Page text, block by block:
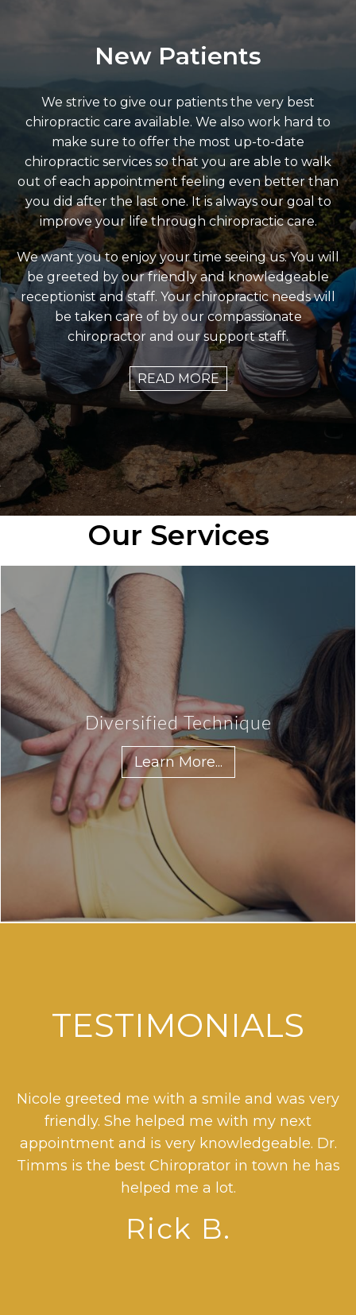
New Patients
We strive to give our patients the very best
chiropractic care available. We also work hard to
make sure to offer the most up-to-date
chiropractic services so that you are able to walk
out of each appointment feeling even better than
you did after the last one. It is always our goal to
improve your life through chiropractic care.
We want you to enjoy your time seeing us. You will
be greeted by our friendly and knowledgeable
receptionist and staff. Your chiropractic needs will
be taken care of by our compassionate
chiropractor and our support staff.
READ MORE
Our Services
Diversified Technique
Learn More...
TESTIMONIALS
Nicole greeted me with a smile and was very
friendly. She helped me with my next
appointment and is very knowledgeable. Dr.
Timms is the best Chiroprator in town he has
helped me a lot.
Rick B.